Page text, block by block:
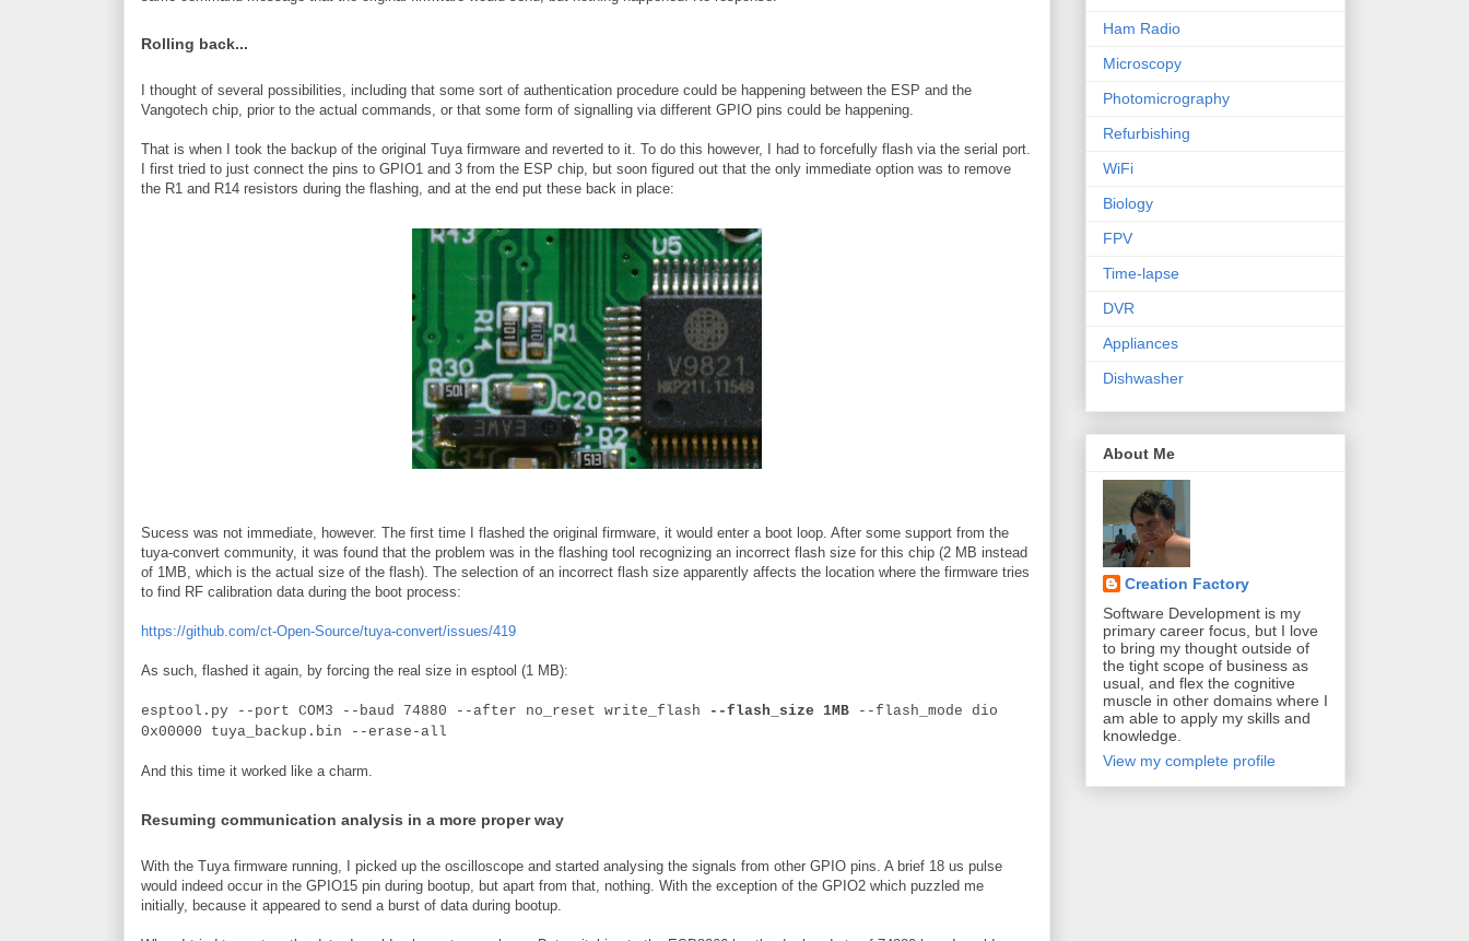
Rolling back...
I thought of several possibilities, including that some sort of authentication procedure could be happening between the ESP and the
Vangotech chip, prior to the actual commands, or that some form of signalling via different GPIO pins could be happening.
That is when I took the backup of the original Tuya firmware and reverted to it. To do this however, I had to forcefully flash via the serial port.
I first tried to just connect the pins to GPIO1 and 3 from the ESP chip, but soon figured out that the only immediate option was to remove
the R1 and R14 resistors during the flashing, and at the end put these back in place:
Sucess was not immediate, however. The first time I flashed the original firmware, it would enter a boot loop. After some support from the
tuya-convert community, it was found that the problem was in the flashing tool recognizing an incorrect flash size for this chip (2 MB instead
of 1MB, which is the actual size of the flash). The selection of an incorrect flash size apparently affects the location where the firmware tries
to find RF calibration data during the boot process:
https://github.com/ct-Open-Source/tuya-convert/issues/419
As such, flashed it again, by forcing the real size in esptool (1 MB):
esptool.py --port COM3 --baud 74880 --after no_reset write_flash --flash_size 1MB --flash_mode dio
0x00000 tuya_backup.bin --erase-all
And this time it worked like a charm.
Resuming communication analysis in a more proper way
With the Tuya firmware running, I picked up the oscilloscope and started analysing the signals from other GPIO pins. A brief 18 us pulse
would indeed occur in the GPIO15 pin during bootup, but apart from that, nothing. With the exception of the GPIO2 which puzzled me
initially, because it appeared to send a burst of data during bootup.
Ham Radio
Microscopy
Photomicrography
Refurbishing
WiFi
Biology
FPV
Time-lapse
DVR
Appliances
Dishwasher
About Me
Creation Factory
Software Development is my
primary career focus, but I love
to bring my thought outside of
the tight scope of business as
usual, and flex the cognitive
muscle in other domains where I
am able to apply my skills and
knowledge.
View my complete profile